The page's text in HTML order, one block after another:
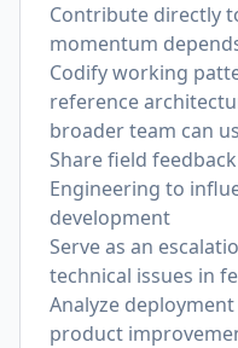
Contribute directly
momentum
Codify working
reference
broader team can
Share field
Engineering to
development
Serve as an
technical issues in
Analyze
product